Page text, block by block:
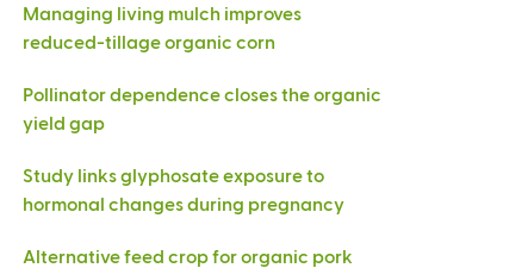
Managing living mulch improves
reduced-tillage organic corn
Pollinator dependence closes the organic
yield gap
Study links glyphosate exposure to
hormonal changes during pregnancy
Alternative feed crop for organic pork